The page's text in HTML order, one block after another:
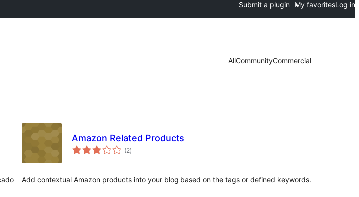
Submit a plugin My favoritesLog in
AllCommunityCommercial
Amazon Related Products
(2total
ratings
)
Add contextual Amazon products into your blog based on the tags or defined keywords.